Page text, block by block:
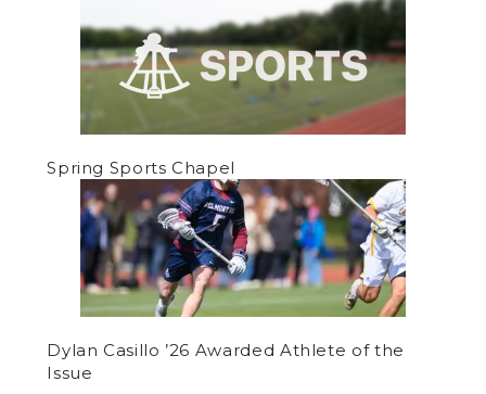
Spring Sports Chapel
Dylan Casillo ’26 Awarded Athlete of the
Issue